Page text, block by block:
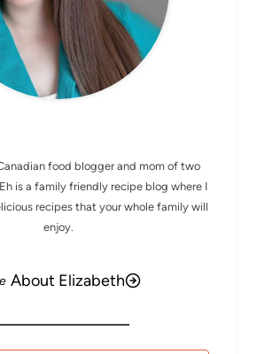
ELIZABETH
food blogger and mom of two
is a family friendly recipe blog where I
recipes that your whole family will
enjoy.
About Elizabeth